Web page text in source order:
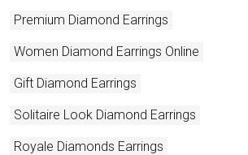
Premium Diamond Earrings
Women Diamond Earrings Online
Gift Diamond Earrings
Solitaire Look Diamond Earrings
Royale Diamonds Earrings